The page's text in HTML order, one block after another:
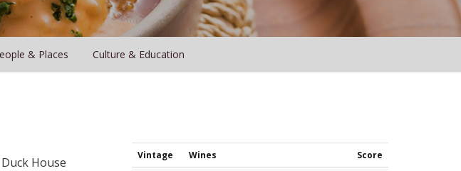
& Places Culture & Education
House
Vintage Wines
Score